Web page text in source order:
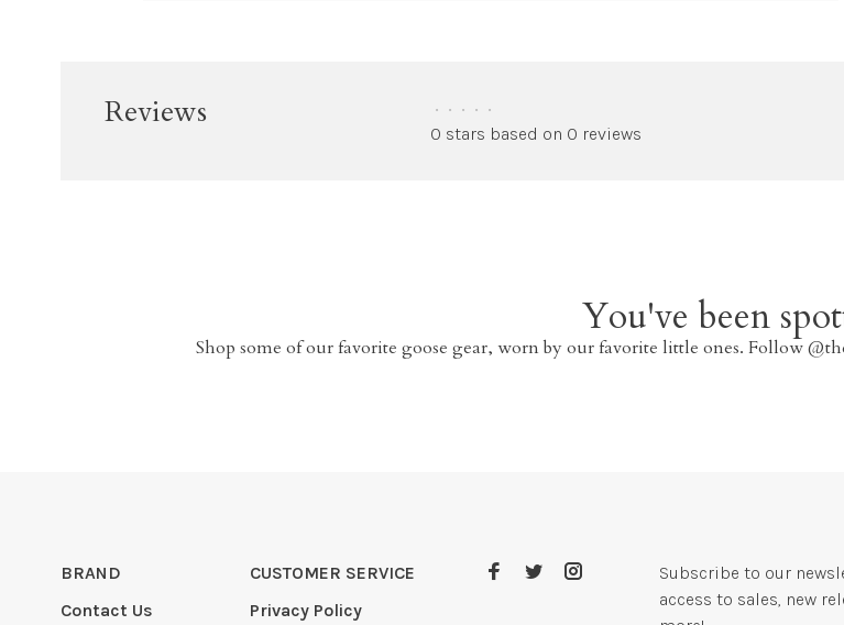
Reviews • • • • •
0 stars based on 0 reviews
You've been
Shop some of our favorite goose gear, worn by our favorite little ones. Follow
BRAND
Contact Us
CUSTOMER SERVICE
Privacy Policy
Subscribe to our
access to sales, new